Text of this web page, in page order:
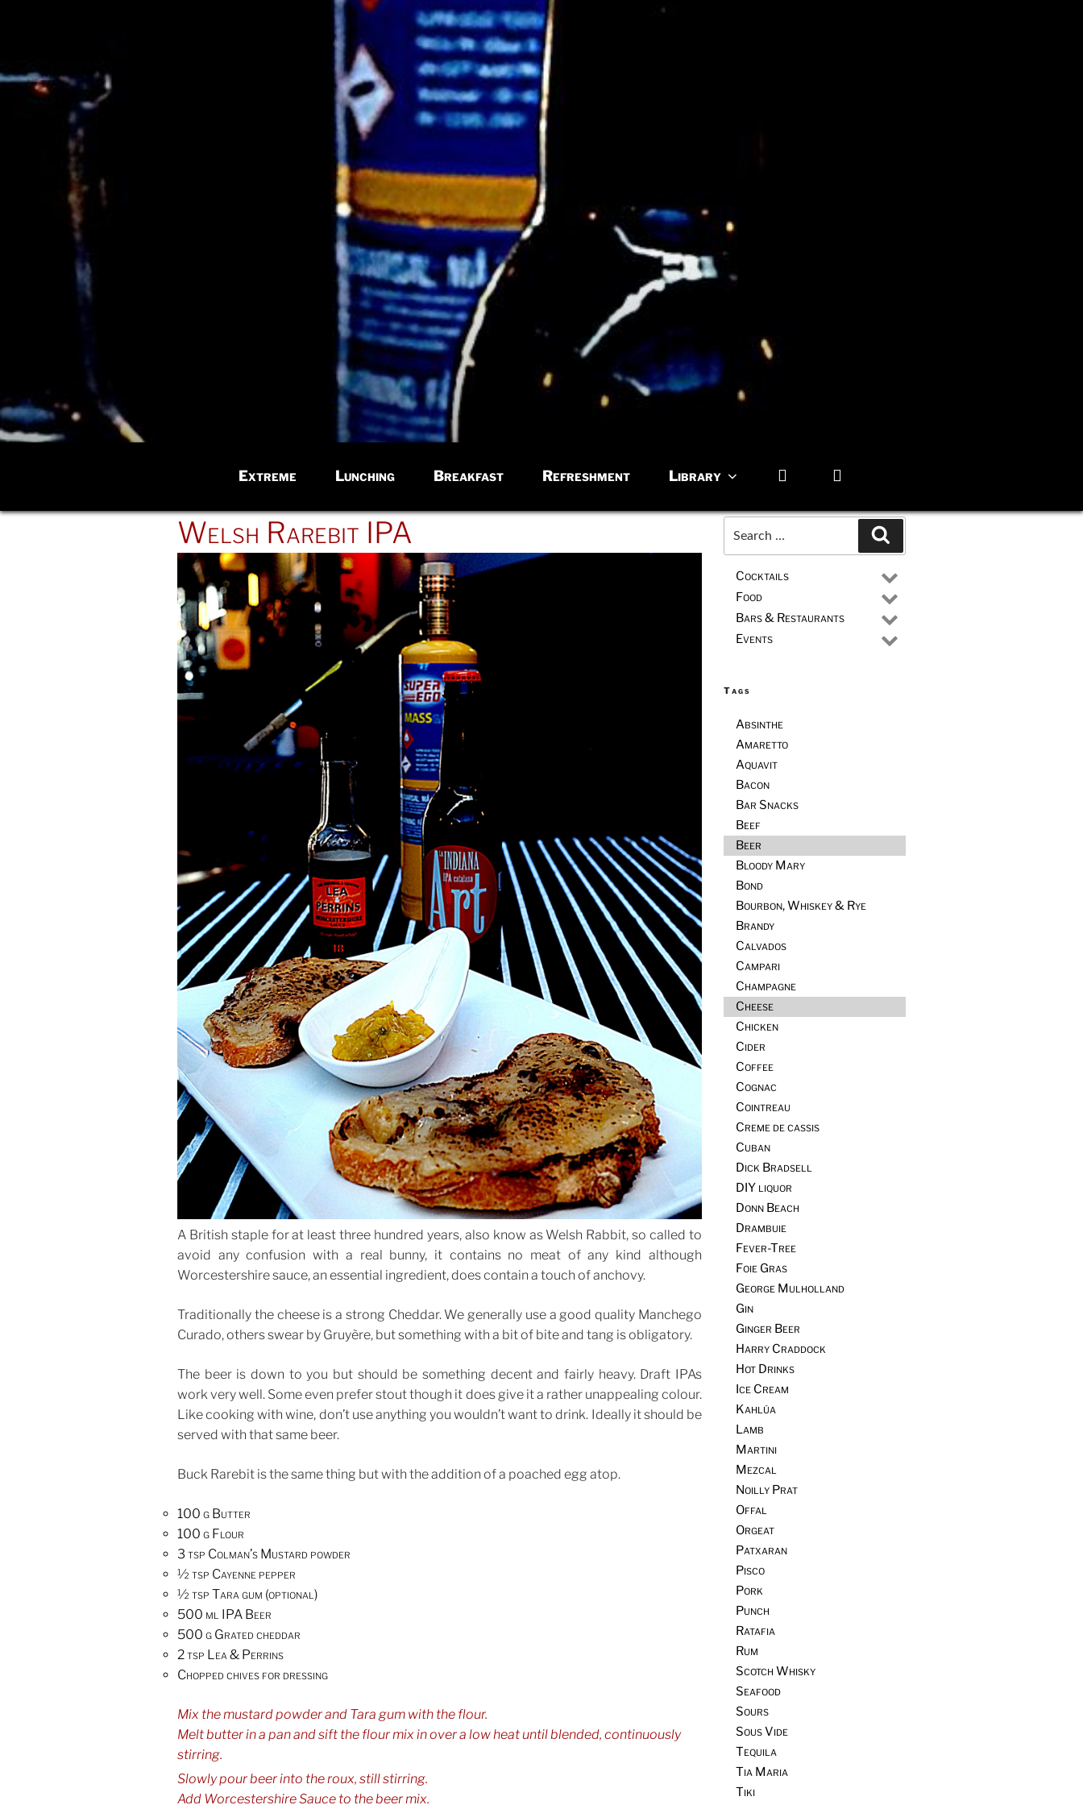
Extreme Lunching Breakfast Refreshment Library
POSTED
ON
Welsh Rarebit IPA
A British staple for at least three hundred years, also know as Welsh Rabbit, so called to
avoid any confusion with a real bunny, it contains no meat of any kind although
Worcestershire sauce, an essential ingredient, does contain a touch of anchovy.
Traditionally the cheese is a strong Cheddar. We generally use a good quality Manchego
Curado, others swear by Gruyère, but something with a bit of bite and tang is obligatory.
The beer is down to you but should be something decent and fairly heavy. Draft IPAs
work very well. Some even prefer stout though it does give it a rather unappealing colour.
Like cooking with wine, don’t use anything you wouldn’t want to drink. Ideally it should be
served with that same beer.
Buck Rarebit is the same thing but with the addition of a poached egg atop.
100 g Butter
100 g Flour
3 tsp Colman’s Mustard powder
½ tsp Cayenne pepper
½ tsp Tara gum (optional)
500 ml IPA Beer
500 g Grated cheddar
2 tsp Lea & Perrins
Chopped chives for dressing
Mix the mustard powder and Tara gum with the flour.
Melt butter in a pan and sift the flour mix in over a low heat until blended, continuously
stirring.
Slowly pour beer into the roux, still stirring.
Add Worcestershire Sauce to the beer mix.
for:
Cocktails
Food
Bars & Restaurants
Events
Tags
Absinthe
Amaretto
Aquavit
Bacon
Bar Snacks
Beef
Beer
Bloody Mary
Bond
Bourbon, Whiskey & Rye
Brandy
Calvados
Campari
Champagne
Cheese
Chicken
Cider
Coffee
Cognac
Cointreau
Creme de cassis
Cuban
Dick Bradsell
DIY liquor
Donn Beach
Drambuie
Fever-Tree
Foie Gras
George Mulholland
Gin
Ginger Beer
Harry Craddock
Hot Drinks
Ice Cream
Kahlúa
Lamb
Martini
Mezcal
Noilly Prat
Offal
Orgeat
Patxaran
Pisco
Pork
Punch
Ratafia
Rum
Scotch Whisky
Seafood
Sours
Sous Vide
Tequila
Tia Maria
Tiki